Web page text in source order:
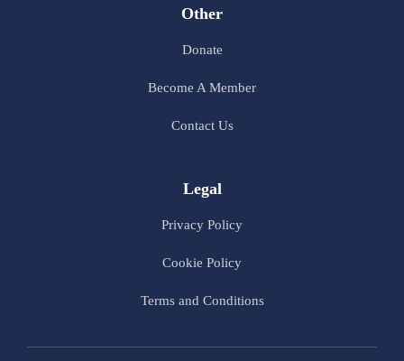
Other
Donate
Become A Member
Contact Us
Legal
Privacy Policy
Cookie Policy
Terms and Conditions